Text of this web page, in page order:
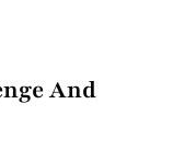
And